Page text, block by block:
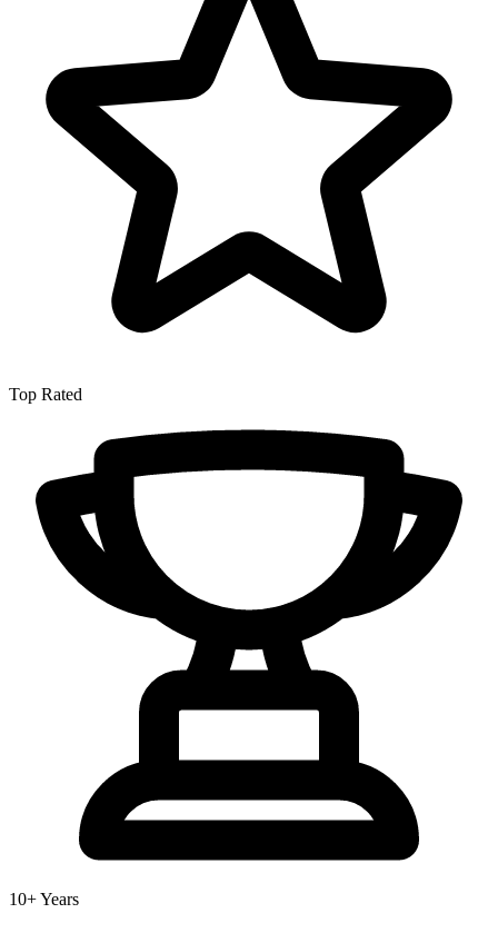
Top Rated
10+ Years